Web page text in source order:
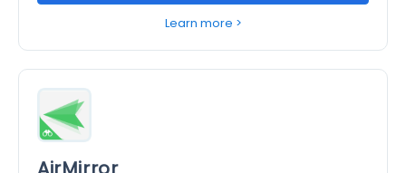
Learn more >